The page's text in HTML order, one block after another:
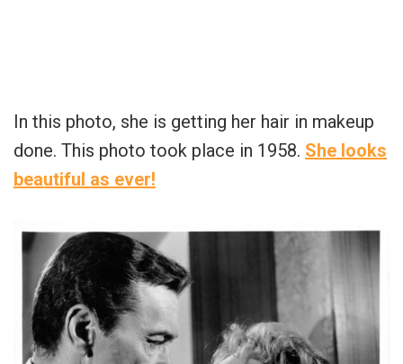
In this photo, she is getting her hair in makeup
done. This photo took place in 1958. She looks
beautiful as ever!